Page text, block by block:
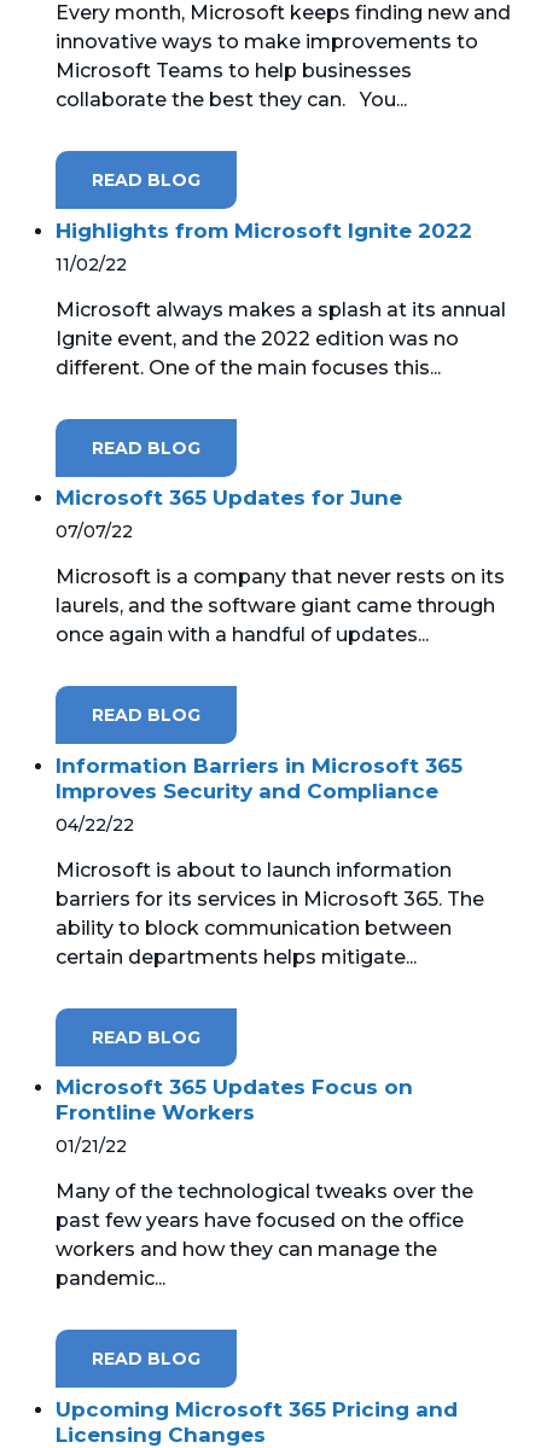
WINDOWS 365 LINK
Every month, Microsoft keeps finding new and
innovative ways to make improvements to
Microsoft Teams to help businesses
collaborate the best they can. You...
READ BLOG
Highlights from Microsoft Ignite 2022
11/02/22
Microsoft always makes a splash at its annual
Ignite event, and the 2022 edition was no
different. One of the main focuses this...
READ BLOG
Microsoft 365 Updates for June
07/07/22
Microsoft is a company that never rests on its
laurels, and the software giant came through
once again with a handful of updates...
READ BLOG
Information Barriers in Microsoft 365
Improves Security and Compliance
04/22/22
Microsoft is about to launch information
barriers for its services in Microsoft 365. The
ability to block communication between
certain departments helps mitigate...
READ BLOG
Microsoft 365 Updates Focus on
Frontline Workers
01/21/22
Many of the technological tweaks over the
past few years have focused on the office
workers and how they can manage the
pandemic...
READ BLOG
Upcoming Microsoft 365 Pricing and
Licensing Changes